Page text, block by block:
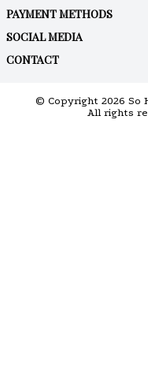
PAYMENT METHODS
SOCIAL MEDIA
CONTACT
© Copyright 2026 So
All rights